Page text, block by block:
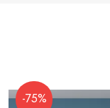
-75%